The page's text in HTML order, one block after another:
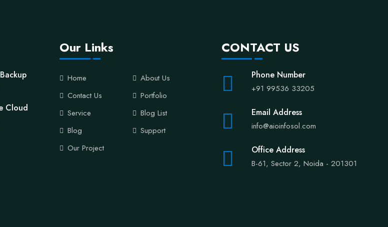
Cloud
Our Links
Home
About Us
Contact Us
Portfolio
Service
Blog List
Blog
Support
Our Project
CONTACT US
Phone Number
+91 99536 33205
Email Address
info@aioinfosol.com
Office Address
B-61, Sector 2, Noida - 201301